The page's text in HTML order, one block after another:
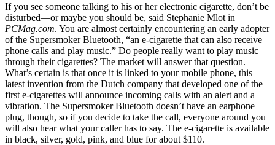
If you see someone talking to his or her electronic cigarette, don’t be
disturbed—or maybe you should be, said Stephanie Mlot in
PCMag.com. You are almost certainly encountering an early adopter
of the Supersmoker Bluetooth, “an e-cigarette that can also receive
phone calls and play music.” Do people really want to play music
through their cigarettes? The market will answer that question.
What’s certain is that once it is linked to your mobile phone, this
latest invention from the Dutch company that developed one of the
first e-cigarettes will announce incoming calls with an alert and a
vibration. The Supersmoker Bluetooth doesn’t have an earphone
plug, though, so if you decide to take the call, everyone around you
will also hear what your caller has to say. The e-cigarette is available
in black, silver, gold, pink, and blue for about $110.